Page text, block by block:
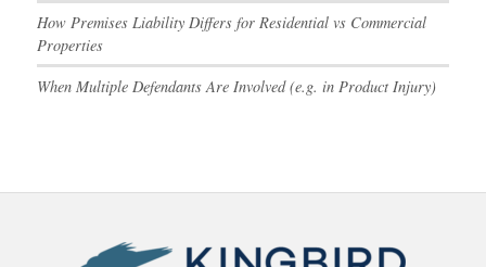
How Premises Liability Differs for Residential vs Commercial
Properties
When Multiple Defendants Are Involved (e.g. in Product Injury)